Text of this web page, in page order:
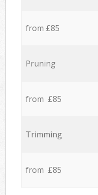
from £85
Pruning
from £85
Trimming
from £85